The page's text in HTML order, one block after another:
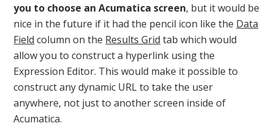
you to choose an Acumatica screen, but it would be
nice in the future if it had the pencil icon like the Data
Field column on the Results Grid tab which would
allow you to construct a hyperlink using the
Expression Editor. This would make it possible to
construct any dynamic URL to take the user
anywhere, not just to another screen inside of
Acumatica.